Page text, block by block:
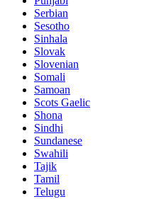
Serbian
Sesotho
Sinhala
Slovak
Slovenian
Somali
Samoan
Scots Gaelic
Shona
Sindhi
Sundanese
Swahili
Tajik
Tamil
Telugu